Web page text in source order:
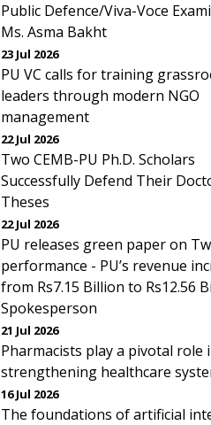
Public Defence/Viva-Voce
Ms. Asma Bakht
23 Jul 2026
PU VC calls for training
leaders through modern NGO
management
22 Jul 2026
Two CEMB-PU Ph.D. Scholars
Successfully Defend Their
Theses
22 Jul 2026
PU releases green paper on
performance - PU’s revenue
from Rs7.15 Billion to Rs12.56
Spokesperson
21 Jul 2026
Pharmacists play a pivotal role
strengthening healthcare
16 Jul 2026
The foundations of artificial